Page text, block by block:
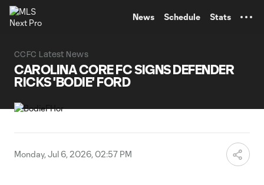
News Schedule Stats
CCFC Latest News
CAROLINA CORE FC SIGNS DEFENDER
RICKS 'BODIE' FORD
Monday, Jul 6, 2026, 02:57 PM